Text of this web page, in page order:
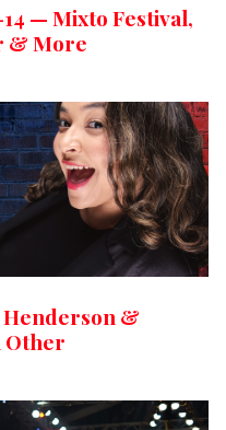
— Mixto Festival,
& More
Henderson &
Other